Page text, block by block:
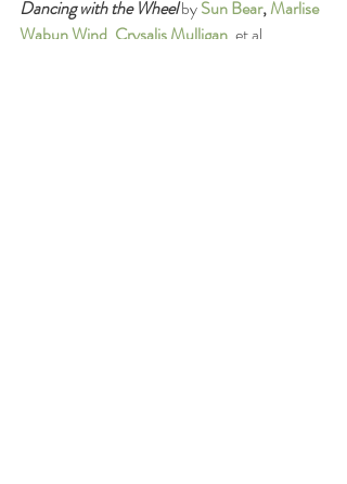
Dancing with the Wheel by Sun Bear, Marlise
Wabun Wind Crysalis Mulligan , et al.